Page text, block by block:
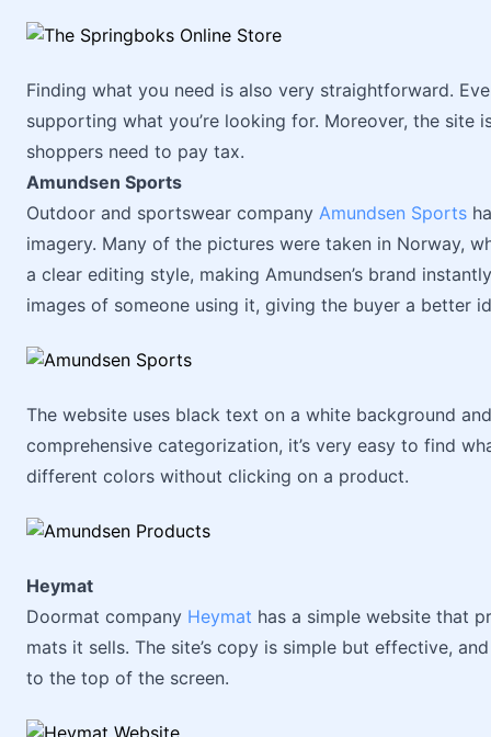
Finding what you need is also very straightforward.
supporting what you’re looking for. Moreover, the site
shoppers need to pay tax.
Amundsen Sports
Outdoor and sportswear company Amundsen Sports
imagery. Many of the pictures were taken in Norway,
a clear editing style, making Amundsen’s brand
images of someone using it, giving the buyer a better
The website uses black text on a white background
comprehensive categorization, it’s very easy to find
different colors without clicking on a product.
Heymat
Doormat company Heymat has a simple website that
mats it sells. The site’s copy is simple but effective,
to the top of the screen.